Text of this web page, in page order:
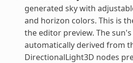
generated sky with
and horizon colors. This is
the editor preview. The
automatically derived from
DirectionalLight3D nodes